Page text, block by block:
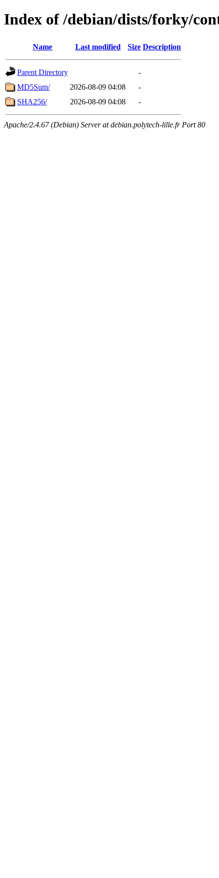
Index of /debian/dists/forky/
Name Last modified Size Description
Parent Directory
-
MD5Sum/
2026-08-09 04:08
-
SHA256/
2026-08-09 04:08 -
Apache/2.4.67 (Debian) Server at debian.polytech-lille.fr Port 80